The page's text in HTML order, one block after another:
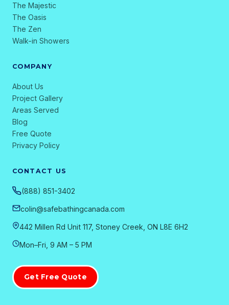
The Majestic
The Oasis
The Zen
Walk-in Showers
COMPANY
About Us
Project Gallery
Areas Served
Blog
Free Quote
Privacy Policy
CONTACT US
(888) 851-3402
colin@safebathingcanada.com
442 Millen Rd Unit 117, Stoney Creek, ON L8E 6H2
Mon–Fri, 9 AM – 5 PM
Get Free Quote